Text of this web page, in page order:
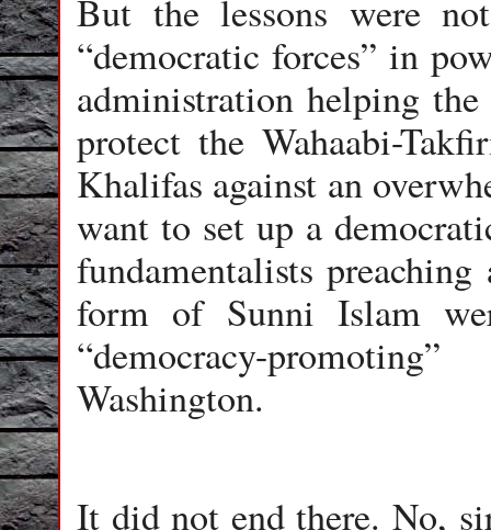
But the lessons were
“democratic forces” in
administration helping
protect the Wahaabi-
Khalifas against an
want to set up a
fundamentalists
form of Sunni Islam
“democracy-
Washington.
It did not end there. No,